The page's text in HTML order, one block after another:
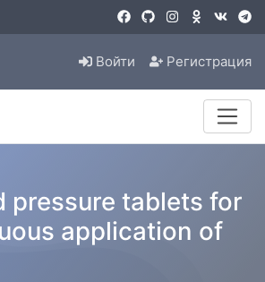
Войти Регистрация
pressure tablets for
application of